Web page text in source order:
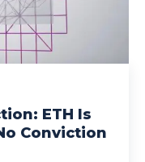
ETH Is
Conviction